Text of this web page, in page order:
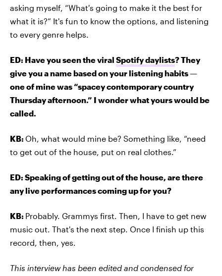
asking myself, “What's going to make it the best for
what it is?” It's fun to know the options, and listening
to every genre helps.
ED: Have you seen the viral Spotify daylists? They
give you a name based on your listening habits —
one of mine was “spacey contemporary country
Thursday afternoon.” I wonder what yours would be
called.
KB: Oh, what would mine be? Something like, “need
to get out of the house, put on real clothes.”
ED: Speaking of getting out of the house, are there
any live performances coming up for you?
KB: Probably. Grammys first. Then, I have to get new
music out. That's the next step. Once I finish up this
record, then, yes.
This interview has been edited and condensed for